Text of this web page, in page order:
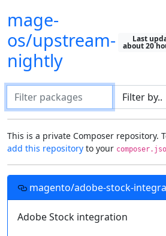
mage-
os/upstream-
nightly
Last
about 20
Filter packages
Default package "filter by" field:
Search in all fields
Most recently selected field
Use this field:
Fields to display on packages:
Show All Description
This is a private Composer repository.
add this repository to your
Setting up this repository
Add thisComposerrepository
composer.jsonfile, then you can
magento/adobe-stock-
Adobe Stock integration